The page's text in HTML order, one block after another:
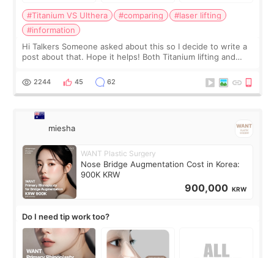
#Titanium VS Ulthera #comparing
#laser lifting
#information
Hi Talkers Someone asked about this so I decide to write a
post about that. Hope it helps! Both Titanium lifting and
for skin tightening
2244 45 62
miesha
WANT Plastic Surgery
Nose Bridge Augmentation Cost in Korea:
900K KRW
900,000 KRW
Do I need tip work too?